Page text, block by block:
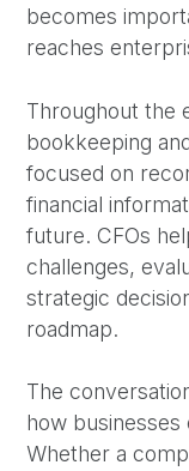
becomes
reaches
Throughout the
bookkeeping
focused on
financial
future. CFOs
challenges,
strategic
roadmap.
The
how
Whether a